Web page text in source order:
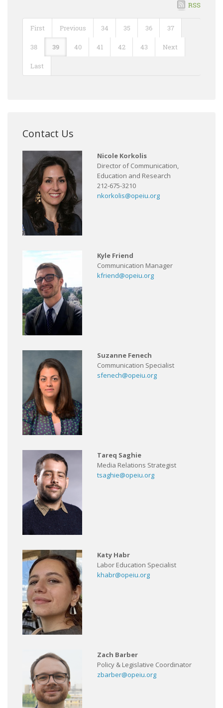
RSS
First Previous 34 35 36 37
38 39 40 41 42 43 Next
Last
Contact Us
Nicole Korkolis
Director of Communication,
Education and Research
212-675-3210
nkorkolis@opeiu.org
Kyle Friend
Communication Manager
kfriend@opeiu.org
Suzanne Fenech
Communication Specialist
sfenech@opeiu.org
Tareq Saghie
Media Relations Strategist
tsaghie@opeiu.org
Katy Habr
Labor Education Specialist
khabr@opeiu.org
Zach Barber
Policy & Legislative Coordinator
zbarber@opeiu.org